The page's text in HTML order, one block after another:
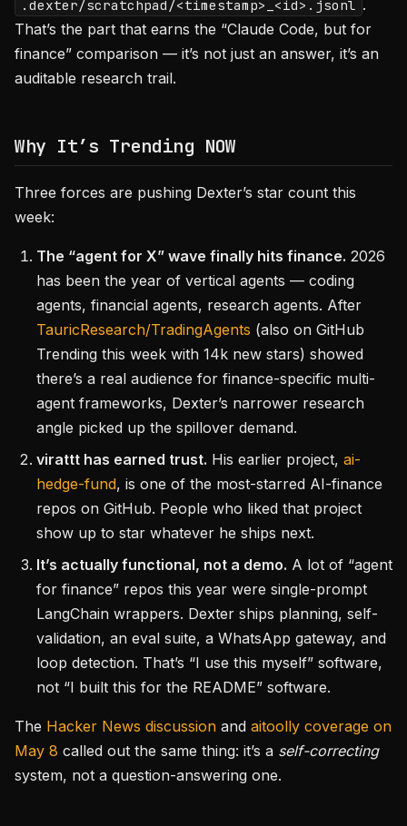
.dexter/scratchpad/<timestamp>_<id>.jsonl .
That’s the part that earns the “Claude Code, but for
finance” comparison — it’s not just an answer, it’s an
auditable research trail.
Why It’s Trending NOW
Three forces are pushing Dexter’s star count this
week:
The “agent for X” wave finally hits finance. 2026
has been the year of vertical agents — coding
agents, financial agents, research agents. After
TauricResearch/TradingAgents (also on GitHub
Trending this week with 14k new stars) showed
there’s a real audience for finance-specific multi-
agent frameworks, Dexter’s narrower research
angle picked up the spillover demand.
virattt has earned trust. His earlier project, ai-
hedge-fund, is one of the most-starred AI-finance
repos on GitHub. People who liked that project
show up to star whatever he ships next.
It’s actually functional, not a demo. A lot of “agent
for finance” repos this year were single-prompt
LangChain wrappers. Dexter ships planning, self-
validation, an eval suite, a WhatsApp gateway, and
loop detection. That’s “I use this myself” software,
not “I built this for the README” software.
The Hacker News discussion and aitoolly coverage on
May 8 called out the same thing: it’s a self-correcting
system, not a question-answering one.